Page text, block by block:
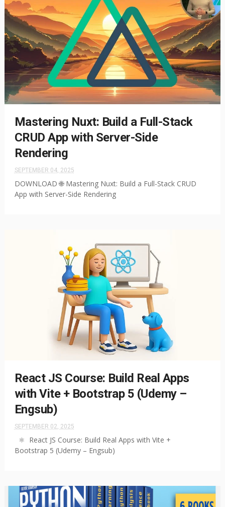
Mastering Nuxt: Build a Full-Stack
CRUD App with Server-Side
Rendering
SEPTEMBER 04, 2025
DOWNLOAD 🌐 Mastering Nuxt: Build a Full-Stack CRUD
App with Server-Side Rendering
React JS Course: Build Real Apps
with Vite + Bootstrap 5 (Udemy –
Engsub)
SEPTEMBER 02, 2025
⚛️ React JS Course: Build Real Apps with Vite +
Bootstrap 5 (Udemy – Engsub)